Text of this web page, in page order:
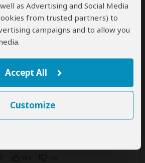
as Advertising and Social Media
from trusted partners) to
campaigns and to allow you
Accept All
Customize
2026
| 35-50 years of age|
first safari
/5
time with Kirug safaris.
the big five.
anyday. Thank you.